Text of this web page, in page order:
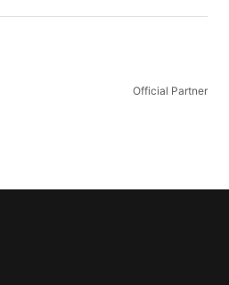
Official Partner